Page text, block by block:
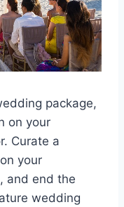
package,
on your
Curate a
your
and end the
wedding